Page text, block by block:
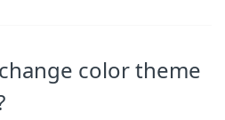
color theme